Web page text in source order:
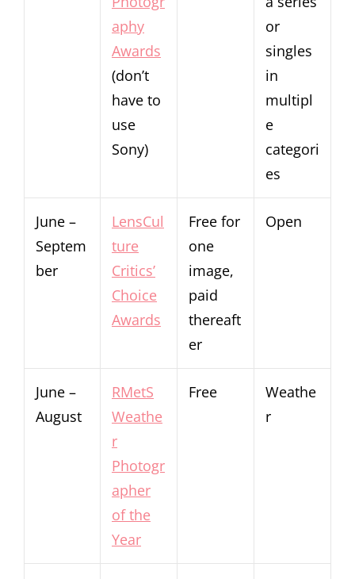
aphy
Awards
(don’t
have to
use
Sony)
or
singles
in
multipl
e
categori
es
June –
Septem
ber
LensCul
ture
Critics’
Choice
Awards
Free for
one
image,
paid
thereaft
er
Open
June –
August
RMetS
Weathe
r
Photogr
apher
of the
Year
Free
Weathe
r